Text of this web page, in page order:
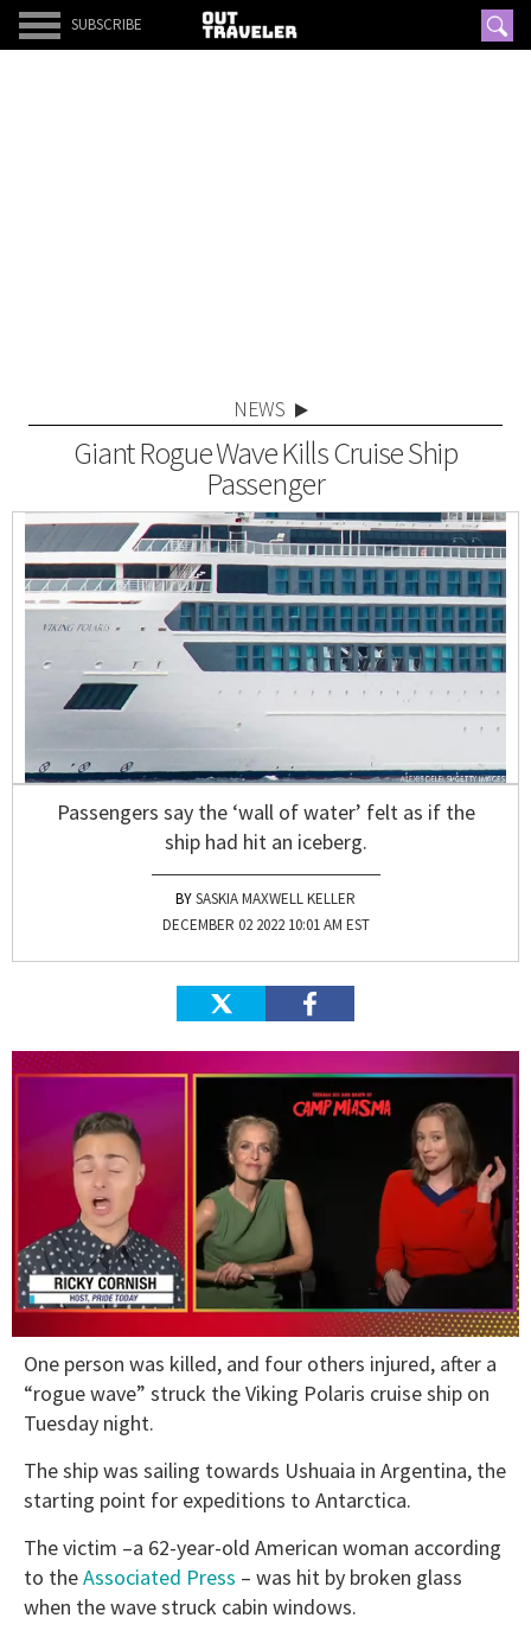
SUBSCRIBE
NEWS
Giant Rogue Wave Kills Cruise Ship
Passenger
Passengers say the ‘wall of water’ felt as if the
ship had hit an iceberg.
SASKIA MAXWELL KELLER
DECEMBER 02 2022 10:01 AM EST
of
minute,
15
One person was killed, and four others injured, after a
“rogue wave” struck the Viking Polaris cruise ship on
Tuesday night.
The ship was sailing towards Ushuaia in Argentina, the
starting point for expeditions to Antarctica.
The victim –a 62-year-old American woman according
to theAssociated Press – was hit by broken glass
when the wave struck cabin windows.